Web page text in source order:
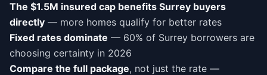
The $1.5M insured cap benefits Surrey buyers
directly — more homes qualify for better rates
Fixed rates dominate — 60% of Surrey borrowers are
choosing certainty in 2026
Compare the full package, not just the rate —